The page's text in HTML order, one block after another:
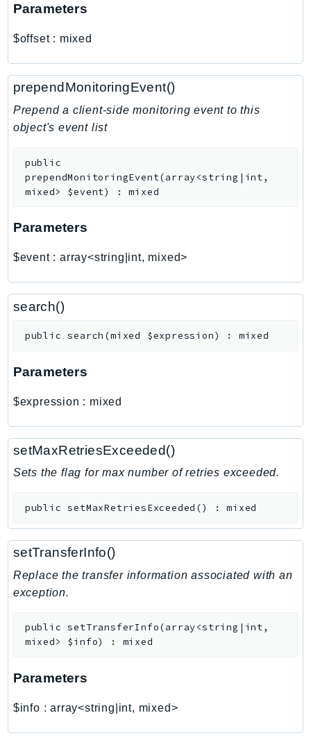
PCS
PersonalizeEvents
PersonalizeRuntime
PI
Pinpoint
PinpointEmail
PinpointSMSVoiceV2
Pipes
Pricing
PrometheusService
Proton
QApps
QConnect
RAM
Rds
RecycleBin
Redshift
RedshiftDataAPIService
ResilienceHub
Resiliencehubv2
ResourceExplorer2
ResourceGroupsTaggingAPI
RolesAnywhere
Route53Domains
Route53GlobalResolver
Parameters
$offset: mixed
prependMonitoringEvent()
Prepend a client-side monitoring event to this
object's event list
public
prependMonitoringEvent(array<string|int,
mixed> $event) :mixed
Parameters
$event: array<string|int, mixed>
search()
public search (mixed $expression) : mixed
Parameters
$expression : mixed
setMaxRetriesExceeded()
Sets the flag for max number of retries exceeded.
public setMaxRetriesExceeded () :mixed
setTransferInfo()
Replace the transfer information associated with an
exception.
public setTransferInfo(array<string|int,
mixed> $info) : mixed
Parameters
$info :array<string|int, mixed>